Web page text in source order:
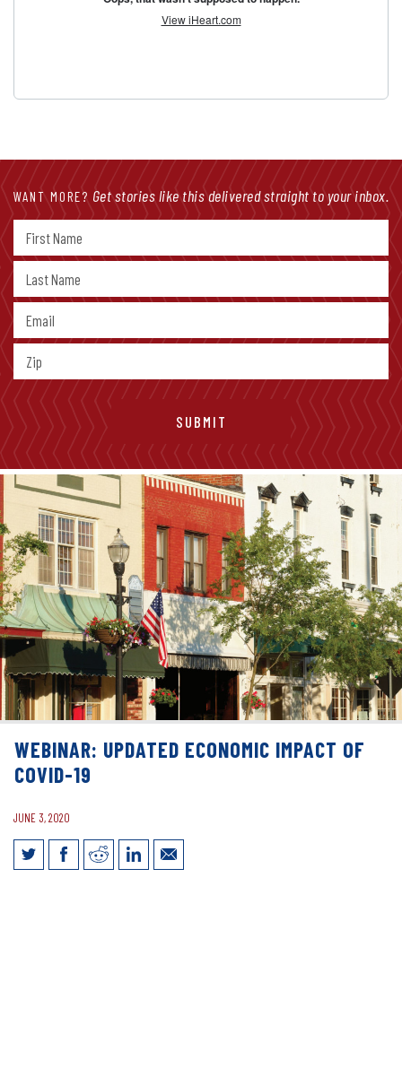
WANT MORE? Get stories like this delivered straight to your inbox.
WEBINAR: UPDATED ECONOMIC IMPACT OF
COVID-19
JUNE 3, 2020